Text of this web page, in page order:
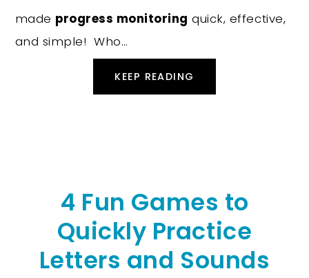
made progress monitoring quick, effective,
and simple! Who…
KEEP READING
4 Fun Games to
Quickly Practice
Letters and Sounds